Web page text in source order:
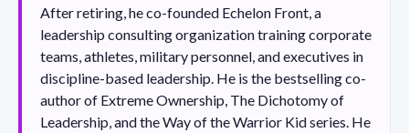
After retiring, he co-founded Echelon Front, a
leadership consulting organization training corporate
teams, athletes, military personnel, and executives in
discipline-based leadership. He is the bestselling co-
author of Extreme Ownership, The Dichotomy of
Leadership, and the Way of the Warrior Kid series. He